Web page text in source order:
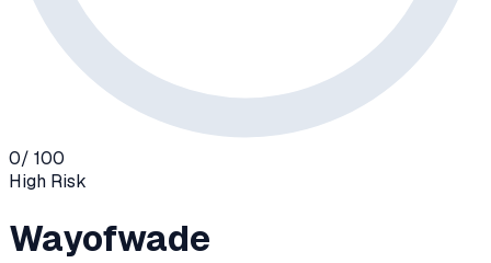
0/ 100
High Risk
Wayofwade